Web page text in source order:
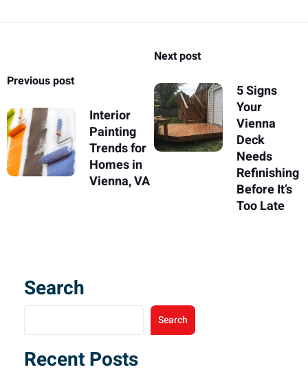
Previous post
Interior
Painting
Trends for
Homes in
Vienna, VA
Next post
5 Signs
Your
Vienna
Deck
Needs
Refinishing
Before It’s
Too Late
Search
Search
Recent Posts